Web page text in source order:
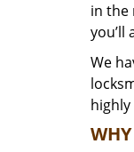
in the
you’ll
We